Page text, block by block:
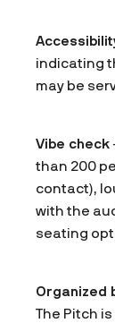
indicating
may be
Vibe check
than 200
contact),
with the
seating
Organized
The Pitch